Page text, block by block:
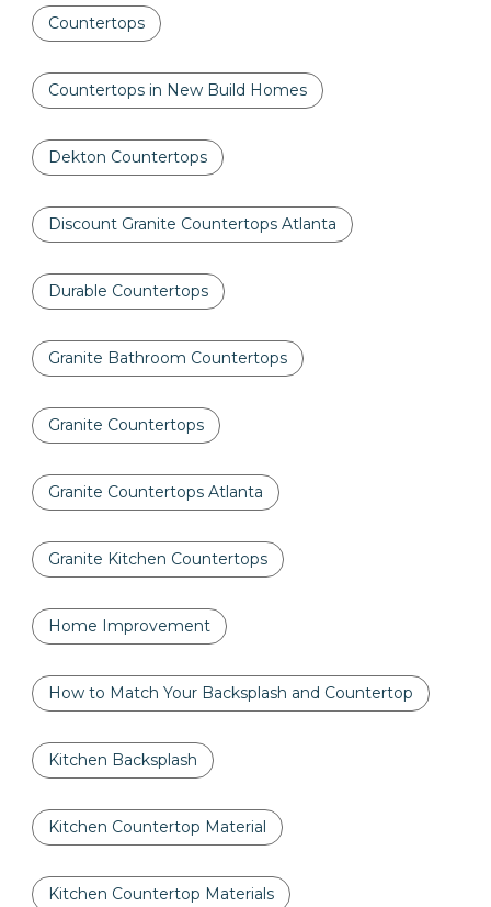
Countertops
Countertops in New Build Homes
Dekton Countertops
Discount Granite Countertops Atlanta
Durable Countertops
Granite Bathroom Countertops
Granite Countertops
Granite Countertops Atlanta
Granite Kitchen Countertops
Home Improvement
How to Match Your Backsplash and Countertop
Kitchen Backsplash
Kitchen Countertop Material
Kitchen Countertop Materials